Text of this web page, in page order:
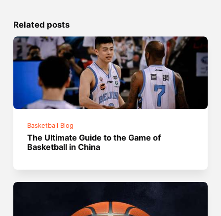
Related posts
Basketball Blog
The Ultimate Guide to the Game of
Basketball in China